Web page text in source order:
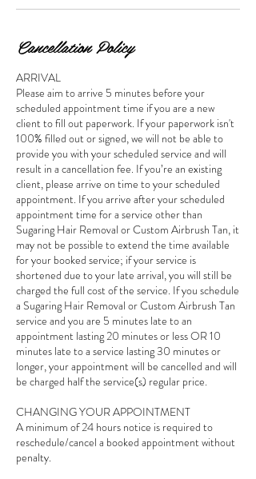
Cancellation Policy
ARRIVAL
Please aim to arrive 5 minutes before your
scheduled appointment time if you are a new
client to fill out paperwork. If your paperwork isn't
100% filled out or signed, we will not be able to
provide you with your scheduled service and will
result in a cancellation fee. If you’re an existing
client, please arrive on time to your scheduled
appointment. If you arrive after your scheduled
appointment time for a service other than
Sugaring Hair Removal or Custom Airbrush Tan, it
may not be possible to extend the time available
for your booked service; if your service is
shortened due to your late arrival, you will still be
charged the full cost of the service. If you schedule
a Sugaring Hair Removal or Custom Airbrush Tan
service and you are 5 minutes late to an
appointment lasting 20 minutes or less OR 10
minutes late to a service lasting 30 minutes or
longer, your appointment will be cancelled and will
be charged half the service(s) regular price.
CHANGING YOUR APPOINTMENT
A minimum of 24 hours notice is required to
reschedule/cancel a booked appointment without
penalty.